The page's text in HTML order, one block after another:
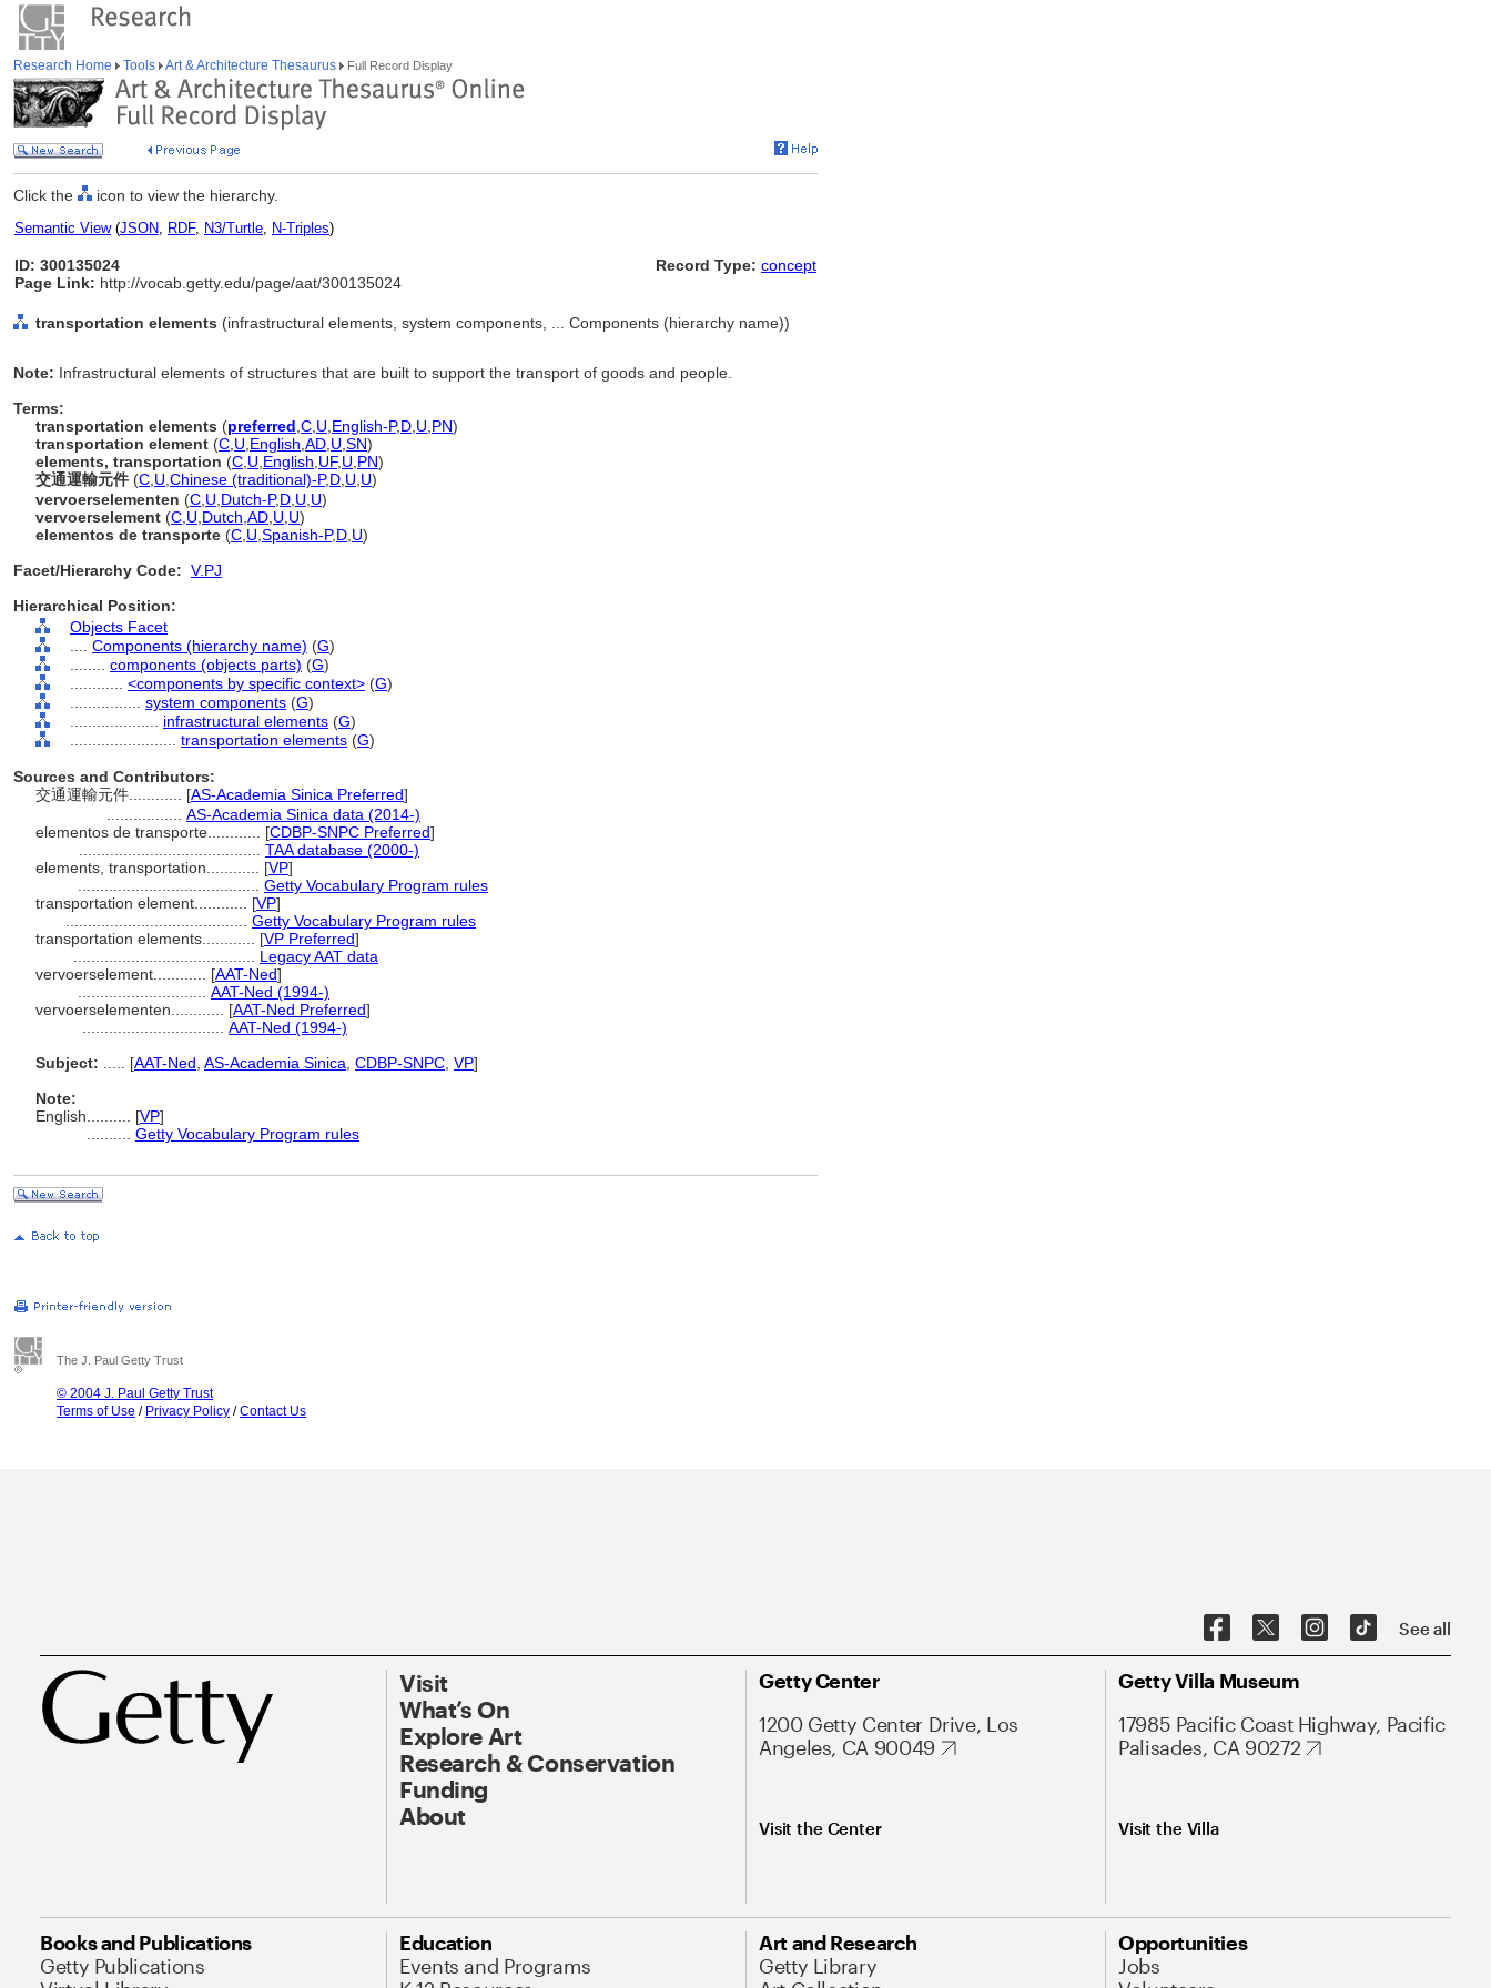
Research Home Tools Art & Architecture Thesaurus Full Record Display
Click the icon to view the hierarchy.
Semantic View(JSON, RDF, N3/Turtle, N-Triples)
ID: 300135024
Page Link: http://vocab.getty.edu/page/aat/300135024
Record Type: concept
transportation elements (infrastructural elements, system components, ... Components (hierarchy name))
Note: Infrastructural elements of structures that are built to support the transport of goods and people.
Terms:
transportation elements (preferred C U English-P,D U PN)
transportation element (C U English AD U SN)
elements, transportation (C U English UF, U PN)
交通運輸元件 (C U Chinese (traditional)-P,D U U)
vervoerselementen (C U Dutch-P,D U U)
vervoerselement (C U Dutch AD U U)
elementos de transporte (C U Spanish-P,D U)
Facet/Hierarchy Code: V.PJ
Hierarchical Position:
Objects Facet
Components (hierarchy name) (G)
components (objects parts) (G)
<components by specific context> (G)
system components (G)
infrastructural elements (G)
transportation elements (G)
Sources and Contributors:
交通運輸元件............ [AS-Academia Sinica Preferred]
AS-Academia Sinica data (2014-)
elementos de transporte............ [CDBP-SNPC Preferred]
TAA database (2000-)
elements, transportation............ [VP]
Getty Vocabulary Program rules
transportation element............ [VP]
Getty Vocabulary Program rules
transportation elements............ [VP Preferred]
Legacy AAT data
vervoerselement............ [AAT-Ned]
AAT-Ned (1994-)
vervoerselementen............ [AAT-Ned Preferred]
AAT-Ned (1994-)
Subject:
[AAT-Ned AS-Academia Sinica CDBP-SNPC VP]
Note:
English
[VP]
Getty Vocabulary Program rules
The J. Paul Getty Trust
© 2004 J. Paul Getty Trust
Terms of Use / Privacy Policy /Contact Us
See all
Visit
What’s On
Explore Art
Research & Conservation
Funding
About
Getty Center
1200 Getty Center Drive, Los
Angeles, CA 90049
Visit the Center
Getty Villa Museum
17985 Pacific Coast Highway, Pacific
Palisades, CA 90272
Visit the Villa
Books and Publications
Getty Publications
Education
Events and Programs
Art and Research
Getty Library
Opportunities
Jobs